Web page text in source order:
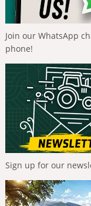
Join our WhatsApp
phone!
Sign up for our